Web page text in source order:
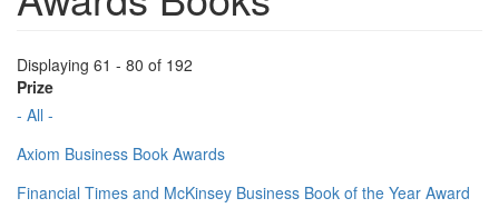
Displaying 61 - 80 of 192
Prize
- All -
Axiom Business Book Awards
Financial Times and McKinsey Business Book of the Year Award